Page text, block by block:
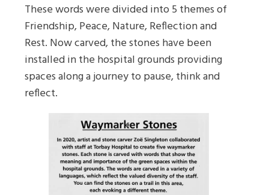
These words were divided into 5 themes of
Friendship, Peace, Nature, Reflection and
Rest. Now carved, the stones have been
installed in the hospital grounds providing
spaces along a journey to pause, think and
reflect.